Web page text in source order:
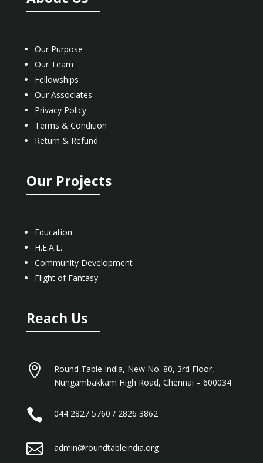
Our Purpose
Our Team
Fellowships
Our Associates
Privacy Policy
Terms & Condition
Return & Refund
Our Projects
Education
H.E.A.L.
Community Development
Flight of Fantasy
Reach Us

Round Table India, New No. 80, 3rd Floor,
Nungambakkam High Road, Chennai – 600034
 044 2827 5760 / 2826 3862
 admin@roundtableindia.org